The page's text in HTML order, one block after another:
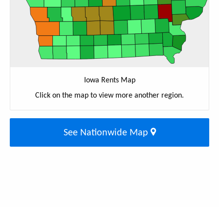
Iowa Rents Map
Click on the map to view more another region.
See Nationwide Map